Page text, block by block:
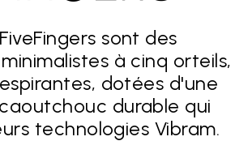
sont des
à cinq orteils,
dotées d'une
durable qui
technologies Vibram.